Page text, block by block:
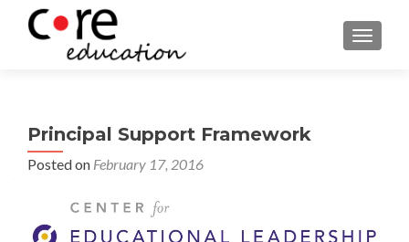
Principal Support Framework
Posted on February 17, 2016